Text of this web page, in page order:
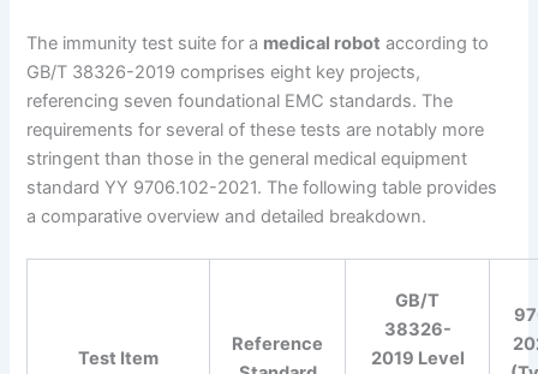
The immunity test suite for a medical robot according to
GB/T 38326-2019 comprises eight key projects,
referencing seven foundational EMC standards. The
requirements for several of these tests are notably more
stringent than those in the general medical equipment
standard YY 9706.102-2021. The following table provides
a comparative overview and detailed breakdown.
Test Item
Reference
GB/T
38326-
2019 Level